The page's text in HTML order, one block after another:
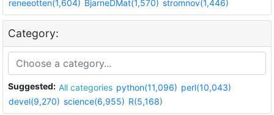
reneeotten(1,604) BjarneDMat(1,570) stromnov(1,446)
Category:
Suggested: All categories python(11,096) perl(10,043)
devel(9,270) science(6,955) R(5,168)